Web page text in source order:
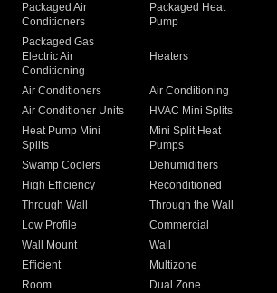
Packaged Air
Conditioners
Packaged Heat
Pump
Packaged Gas
Electric Air
Conditioning
Heaters
Air Conditioners Air Conditioning
Air Conditioner Units
HVAC Mini Splits
Heat Pump Mini
Splits
Mini Split Heat
Pumps
Swamp Coolers Dehumidifiers
High Efficiency
Reconditioned
Through Wall
Through the Wall
Low Profile
Commercial
Wall Mount
Wall
Efficient
Multizone
Room
Dual Zone